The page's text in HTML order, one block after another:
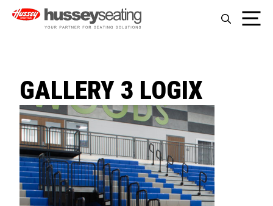
Skip
GALLERY 3 LOGIX